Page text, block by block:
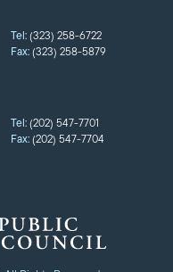
Tel:(323) 258-6722
Fax:(323) 258-5879
Tel:(202) 547-7701
Fax:(202) 547-7704